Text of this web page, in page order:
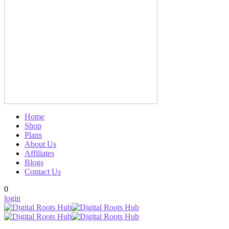
Home
Shop
Plans
About Us
Affiliates
Blogs
Contact Us
0
login